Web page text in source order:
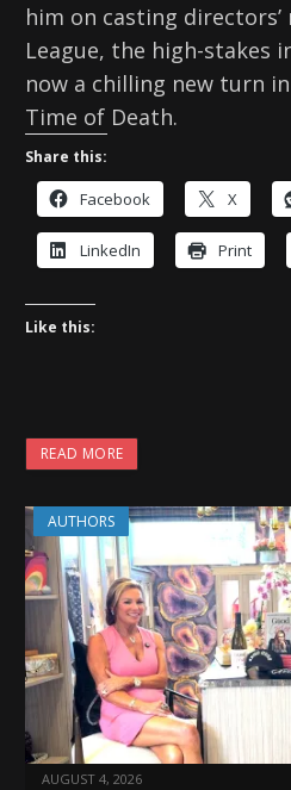
him on casting
League, the high-stakes
now a chilling new turn
Time of Death.
Share this:
Facebook X
LinkedIn Print
Like this:
READ MORE
AUTHORS
AUGUST 4, 2026